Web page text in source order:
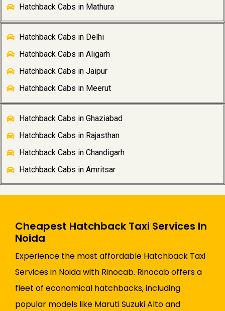
Hatchback Cabs in Mathura
Hatchback Cabs in Delhi
Hatchback Cabs in Aligarh
Hatchback Cabs in Jaipur
Hatchback Cabs in Meerut
Hatchback Cabs in Ghaziabad
Hatchback Cabs in Rajasthan
Hatchback Cabs in Chandigarh
Hatchback Cabs in Amritsar
Cheapest Hatchback Taxi Services In
Noida
Experience the most affordable Hatchback Taxi
Services in Noida with Rinocab. Rinocab offers a
fleet of economical hatchbacks, including
popular models like Maruti Suzuki Alto and